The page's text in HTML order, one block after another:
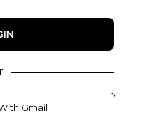
Gmail